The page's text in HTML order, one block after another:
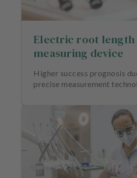
Electric root length
measuring device
Higher success prognosis
precise measurement